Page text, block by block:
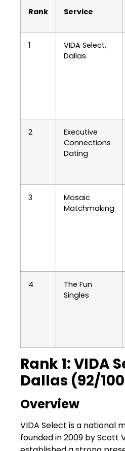
Rank Service
1
VIDA Select,
Dallas
2
Executive
Connections
Dating
3
Mosaic
Matchmaking
4
The Fun
Singles
Rank 1: VIDA
Dallas (92/
Overview
VIDA Select is a national
founded in 2009 by Scott